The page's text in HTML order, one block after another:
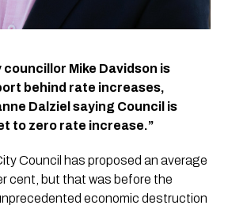
Mike Davidson is
behind rate increases,
Dalziel saying Council is
to zero rate increase.”
Council has proposed an average
cent, but that was before the
economic destruction